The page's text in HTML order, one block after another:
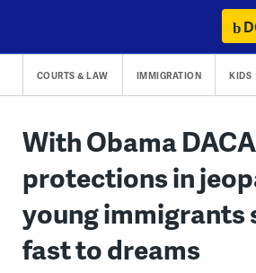
content
COURTS & LAW IMMIGRATION KIDS
With Obama DACA
protections in
young immigrants
fast to dreams